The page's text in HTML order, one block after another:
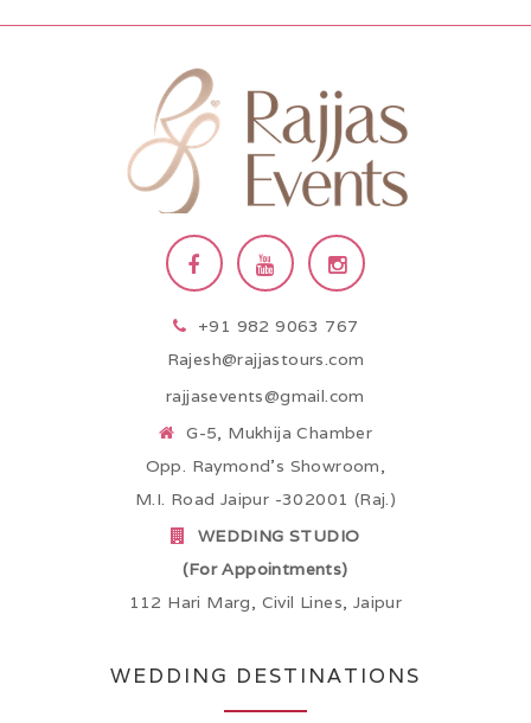
+91 982 9063 767
Rajesh@rajjastours.com
rajjasevents@gmail.com
G-5, Mukhija Chamber
Opp. Raymond’s Showroom,
M.I. Road Jaipur -302001 (Raj.)
WEDDING STUDIO
(For Appointments)
112 Hari Marg, Civil Lines, Jaipur
WEDDING DESTINATIONS